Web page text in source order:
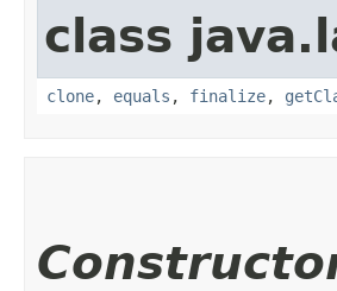
class
clone, equals , finalize,